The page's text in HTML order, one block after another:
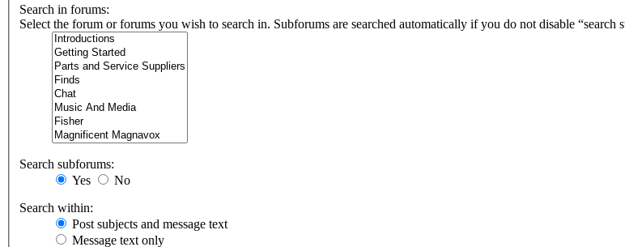
Search in forums:
Select the forum or forums you wish to search in. Subforums are searched automatically if you do not disable “search
Search subforums:
Yes
No
Search within:
Post subjects and message text
Message text only